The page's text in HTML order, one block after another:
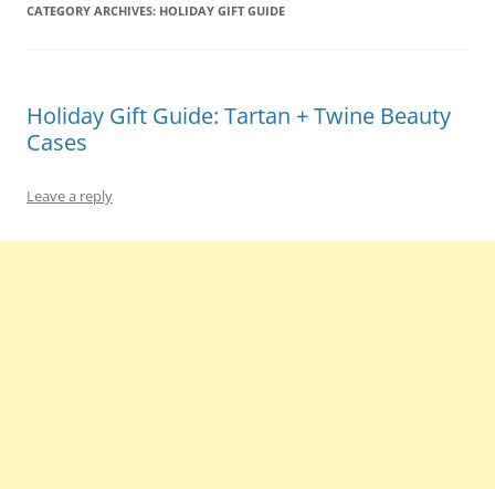
CATEGORY ARCHIVES: HOLIDAY GIFT GUIDE
Holiday Gift Guide: Tartan + Twine Beauty
Cases
Leave a reply